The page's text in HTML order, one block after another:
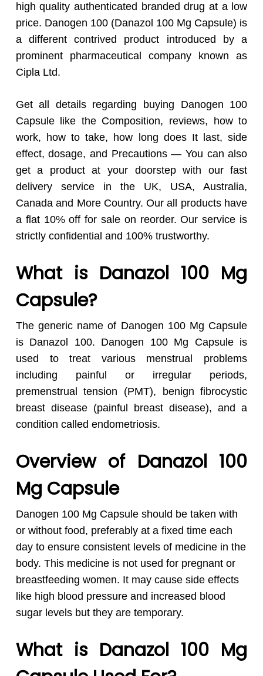
high quality authenticated branded drug at a low
price. Danogen 100 (Danazol 100 Mg Capsule) is
a different contrived product introduced by a
prominent pharmaceutical company known as
Cipla Ltd.
Get all details regarding buying Danogen 100
Capsule like the Composition, reviews, how to
work, how to take, how long does It last, side
effect, dosage, and Precautions — You can also
get a product at your doorstep with our fast
delivery service in the UK, USA, Australia,
Canada and More Country. Our all products have
a flat 10% off for sale on reorder. Our service is
strictly confidential and 100% trustworthy.
What is Danazol 100 Mg
Capsule?
The generic name of Danogen 100 Mg Capsule
is Danazol 100. Danogen 100 Mg Capsule is
used to treat various menstrual problems
including painful or irregular periods,
premenstrual tension (PMT), benign fibrocystic
breast disease (painful breast disease), and a
condition called endometriosis.
Overview of Danazol 100
Mg Capsule
Danogen 100 Mg Capsule should be taken with
or without food, preferably at a fixed time each
day to ensure consistent levels of medicine in the
body. This medicine is not used for pregnant or
breastfeeding women. It may cause side effects
like high blood pressure and increased blood
sugar levels but they are temporary.
What is Danazol 100 Mg